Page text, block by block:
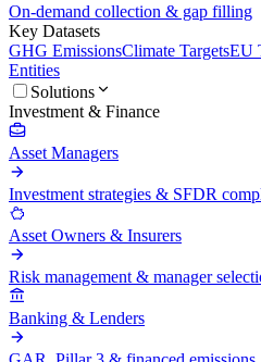
On-demand collection & gap filling
Key Datasets
GHG EmissionsClimate TargetsEU
Entities
Solutions
Investment & Finance
Asset Managers
Investment strategies & SFDR
Asset Owners & Insurers
Risk management & manager
Banking & Lenders